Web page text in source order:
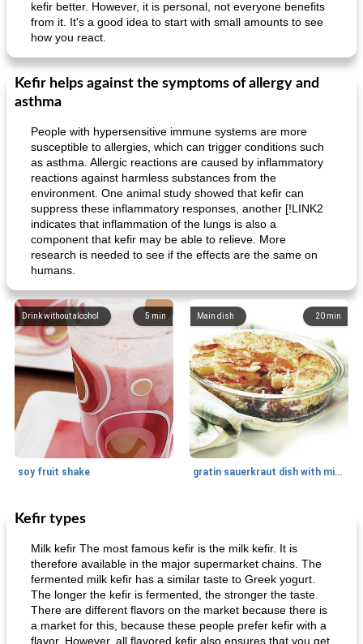
kefir better. However, it is personal, not everyone benefits
from it. It's a good idea to start with small amounts to see
how you react.
Kefir helps against the symptoms of allergy and
asthma
People with hypersensitive immune systems are more
susceptible to allergies, which can trigger conditions such
as asthma. Allergic reactions are caused by inflammatory
reactions against harmless substances from the
environment. One animal study showed that kefir can
suppress these inflammatory responses, another [!LINK2
indicates that inflammation of the lungs is also a
component that kefir may be able to relieve. More
research is needed to see if the effects are the same on
humans.
5min
Drink without alcohol
soy fruit shake
20 min
Main dish
gratin sauerkraut dish with minced meat
Main dish
Kefir types
Milk kefir The most famous kefir is the milk kefir. It is
therefore available in the major supermarket chains. The
fermented milk kefir has a similar taste to Greek yogurt.
The longer the kefir is fermented, the stronger the taste.
There are different flavors on the market because there is
a market for this, because these people prefer kefir with a
flavor. However, all flavored kefir also ensures that you get